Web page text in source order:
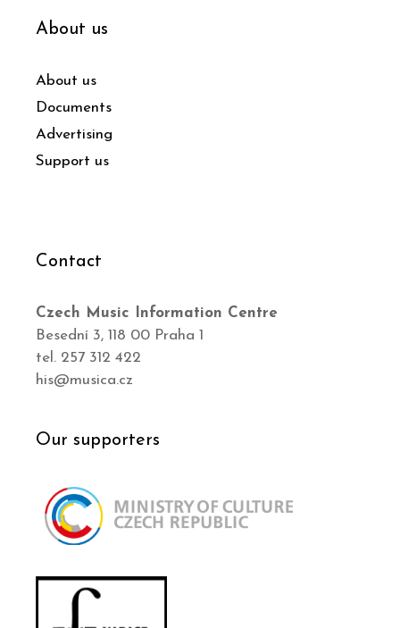
About us
About us
Documents
Advertising
Support us
Contact
Czech Music Information Centre
Besední 3, 118 00 Praha 1
tel. 257 312 422
his@musica.cz
Our supporters